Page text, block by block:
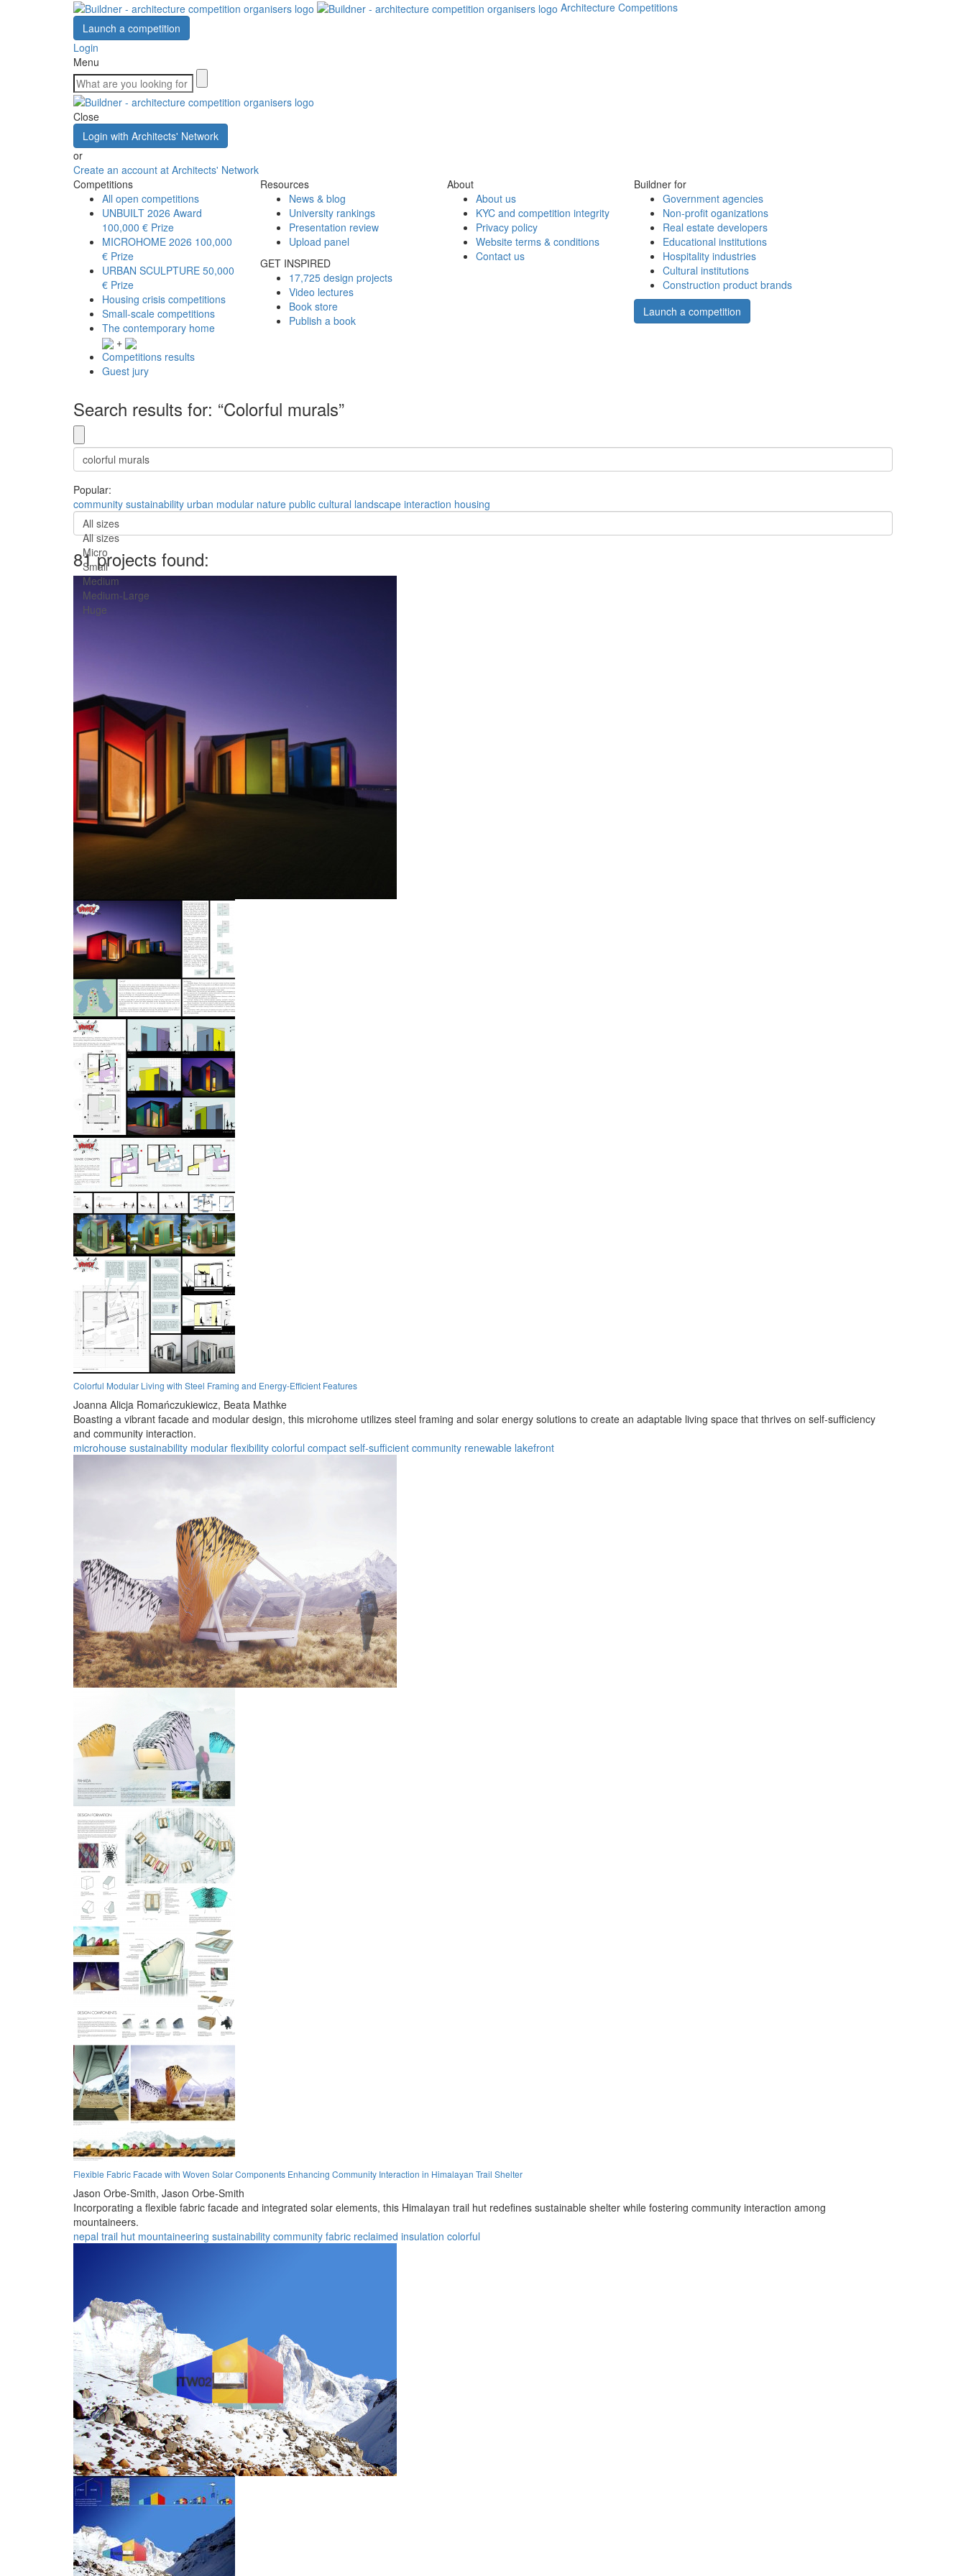
Architecture Competitions
Launch a competition
Login
Menu
Close
Login with Architects' Network
or
Create an account at Architects' Network
Competitions
All open competitions
UNBUILT 2026 Award
100,000 € Prize
MICROHOME 2026 100,000
€ Prize
URBAN SCULPTURE 50,000
€ Prize
Housing crisis competitions
Small-scale competitions
The contemporary home
+
Competitions results
Guest jury
Resources
News & blog
University rankings
Presentation review
Upload panel
GET INSPIRED
17,725 design projects
Video lectures
Book store
Publish a book
About
About us
KYC and competition integrity
Privacy policy
Website terms & conditions
Contact us
Buildner for
Government agencies
Non-profit oganizations
Real estate developers
Educational institutions
Hospitality industries
Cultural institutions
Construction product brands
Launch a competition
Search results for: “Colorful murals”
Popular:
community sustainability urban modular nature public cultural landscape interaction housing
All sizes
All sizes
Micro
Small
Medium
Medium-Large
Huge
81 projects found:
Colorful Modular Living with Steel Framing and Energy-Efficient Features
Joanna Alicja Romańczukiewicz, Beata Mathke
Boasting a vibrant facade and modular design, this microhome utilizes steel framing and solar energy solutions to create an adaptable living space that thrives on self-sufficiency
and community interaction.
microhouse sustainability modular flexibility colorful compact self-sufficient community renewable lakefront
Flexible Fabric Facade with Woven Solar Components Enhancing Community Interaction in Himalayan Trail Shelter
Jason Orbe-Smith, Jason Orbe-Smith
Incorporating a flexible fabric facade and integrated solar elements, this Himalayan trail hut redefines sustainable shelter while fostering community interaction among
mountaineers.
nepal trail hut mountaineering sustainability community fabric reclaimed insulation colorful